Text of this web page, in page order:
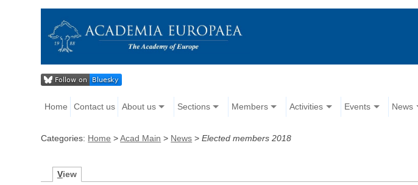
Home Contact us About us Sections Members Activities Events News
Categories: Home >Acad Main > News >Elected members 2018
View